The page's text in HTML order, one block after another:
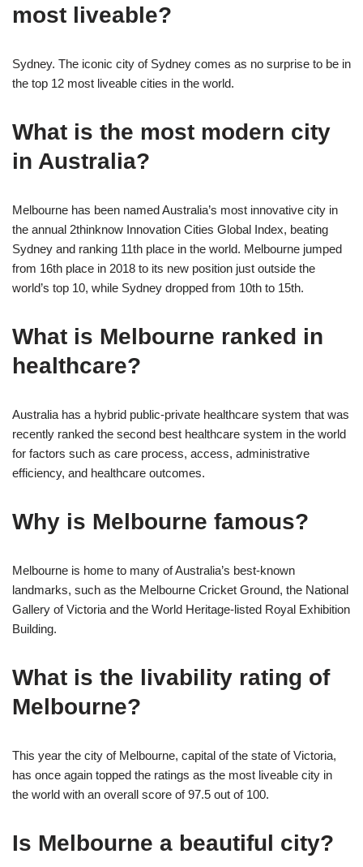
most liveable?
Sydney. The iconic city of Sydney comes as no surprise to be in
the top 12 most liveable cities in the world.
What is the most modern city
in Australia?
Melbourne has been named Australia’s most innovative city in
the annual 2thinknow Innovation Cities Global Index, beating
Sydney and ranking 11th place in the world. Melbourne jumped
from 16th place in 2018 to its new position just outside the
world’s top 10, while Sydney dropped from 10th to 15th.
What is Melbourne ranked in
healthcare?
Australia has a hybrid public-private healthcare system that was
recently ranked the second best healthcare system in the world
for factors such as care process, access, administrative
efficiency, and healthcare outcomes.
Why is Melbourne famous?
Melbourne is home to many of Australia’s best-known
landmarks, such as the Melbourne Cricket Ground, the National
Gallery of Victoria and the World Heritage-listed Royal Exhibition
Building.
What is the livability rating of
Melbourne?
This year the city of Melbourne, capital of the state of Victoria,
has once again topped the ratings as the most liveable city in
the world with an overall score of 97.5 out of 100.
Is Melbourne a beautiful city?